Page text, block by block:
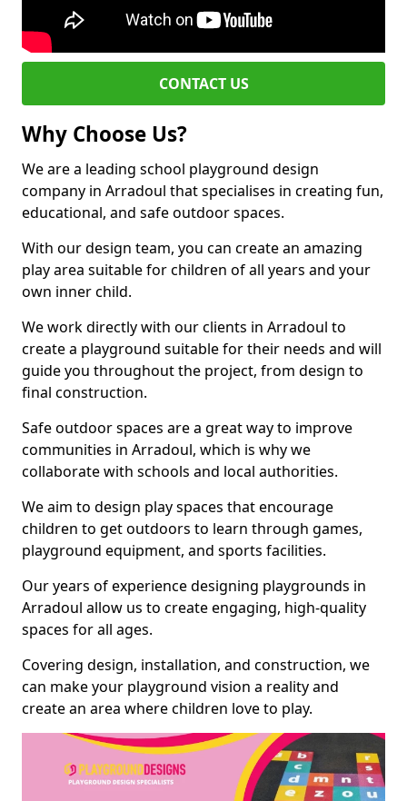
CONTACT US
Why Choose Us?
We are a leading school playground design
company in Arradoul that specialises in creating fun,
educational, and safe outdoor spaces.
With our design team, you can create an amazing
play area suitable for children of all years and your
own inner child.
We work directly with our clients in Arradoul to
create a playground suitable for their needs and will
guide you throughout the project, from design to
final construction.
Safe outdoor spaces are a great way to improve
communities in Arradoul, which is why we
collaborate with schools and local authorities.
We aim to design play spaces that encourage
children to get outdoors to learn through games,
playground equipment, and sports facilities.
Our years of experience designing playgrounds in
Arradoul allow us to create engaging, high-quality
spaces for all ages.
Covering design, installation, and construction, we
can make your playground vision a reality and
create an area where children love to play.